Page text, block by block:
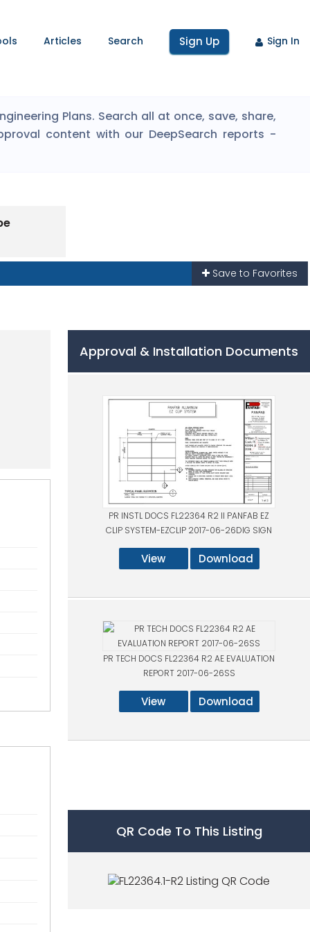
Articles Search Sign Up Sign In
Plans. Search all at once, save, share,
content with our DeepSearch reports -
Save to Favorites
Approval & Installation Documents
PR INSTL DOCS FL22364 R2 II PANFAB EZ
CLIP SYSTEM-EZCLIP 2017-06-26DIG SIGN
View Download
PR TECH DOCS FL22364 R2 AE EVALUATION
REPORT 2017-06-26SS
View Download
QR Code To This Listing